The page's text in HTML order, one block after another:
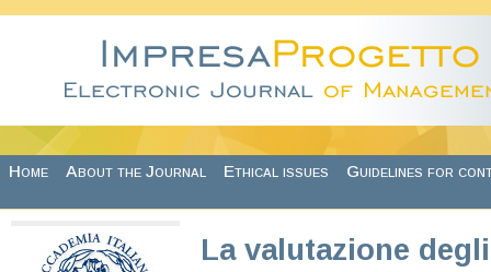
Home About the Journal Ethical issues Guidelines for
La valutazione